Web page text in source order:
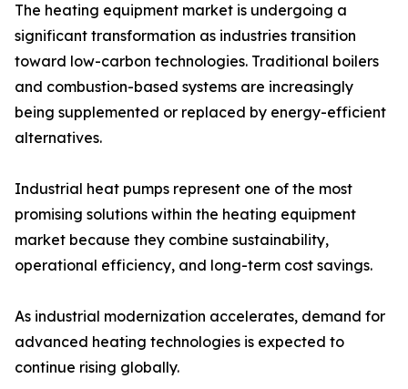
The heating equipment market is undergoing a
significant transformation as industries transition
toward low-carbon technologies. Traditional boilers
and combustion-based systems are increasingly
being supplemented or replaced by energy-efficient
alternatives.
Industrial heat pumps represent one of the most
promising solutions within the heating equipment
market because they combine sustainability,
operational efficiency, and long-term cost savings.
As industrial modernization accelerates, demand for
advanced heating technologies is expected to
continue rising globally.